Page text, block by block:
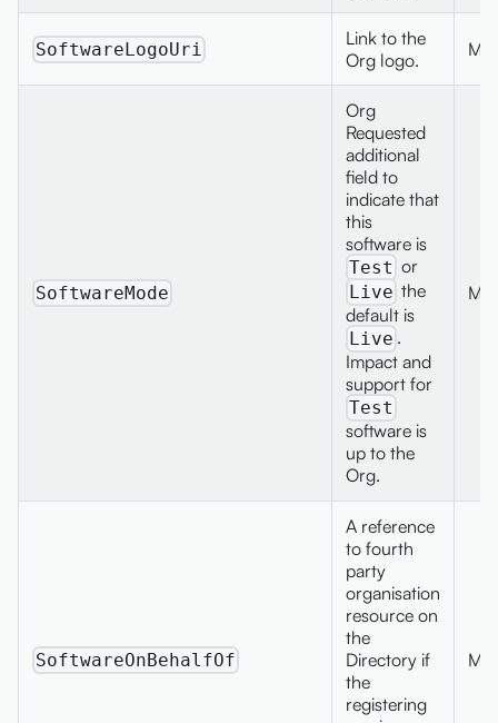
SoftwareLogoUri
Link to the
Org logo.
SoftwareMode
Org
Requested
additional
field to
indicate that
this
software is
Test or
Live the
default is
Live .
Impact and
support for
Test
software is
up to the
Org.
SoftwareOnBehalfOf
A reference
to fourth
party
organisation
resource on
the
Directory if
the
registering